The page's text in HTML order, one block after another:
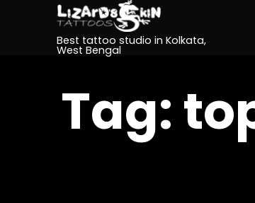
Best tattoo studio in Kolkata,
West Bengal
Tag: